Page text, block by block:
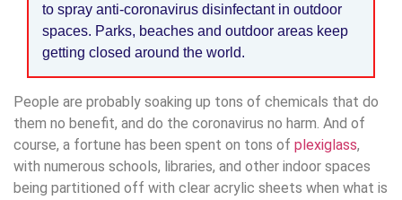
to spray anti-coronavirus disinfectant in outdoor
spaces. Parks, beaches and outdoor areas keep
getting closed around the world.
People are probably soaking up tons of chemicals that do
them no benefit, and do the coronavirus no harm. And of
course, a fortune has been spent on tons of plexiglass,
with numerous schools, libraries, and other indoor spaces
being partitioned off with clear acrylic sheets when what is